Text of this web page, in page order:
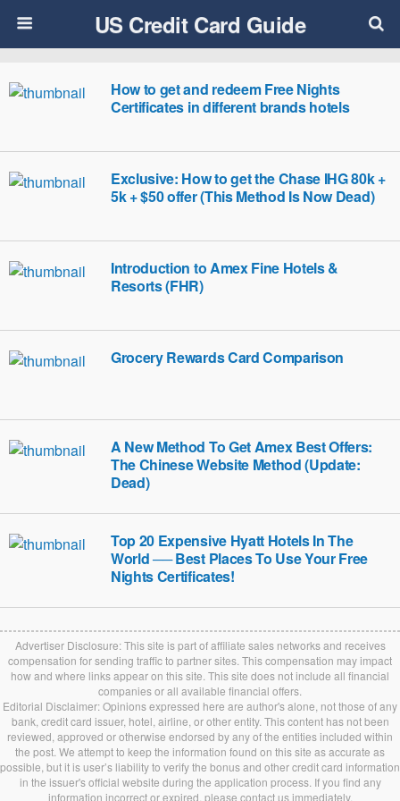
US Credit Card Guide
How to get and redeem Free Nights
Certificates in different brands hotels
Exclusive: How to get the Chase IHG 80k +
5k + $50 offer (This Method Is Now Dead)
Introduction to Amex Fine Hotels &
Resorts (FHR)
Grocery Rewards Card Comparison
A New Method To Get Amex Best Offers:
The Chinese Website Method (Update:
Dead)
Top 20 Expensive Hyatt Hotels In The
World ── Best Places To Use Your Free
Nights Certificates!
Advertiser Disclosure: This site is part of affiliate sales networks and receives
compensation for sending traffic to partner sites. This compensation may impact
how and where links appear on this site. This site does not include all financial
companies or all available financial offers.
Editorial Disclaimer: Opinions expressed here are author's alone, not those of any
bank, credit card issuer, hotel, airline, or other entity. This content has not been
reviewed, approved or otherwise endorsed by any of the entities included within
the post. We attempt to keep the information found on this site as accurate as
possible, but it is user’s liability to verify the bonus and other credit card information
in the issuer's official website during the application process. If you find any
information incorrect or expired, please contact us immediately.